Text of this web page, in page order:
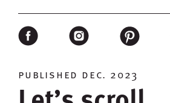
published dec. 2023